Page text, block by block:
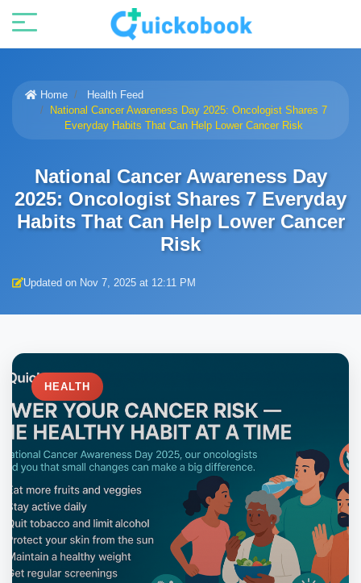
Home
Health Feed
National Cancer Awareness Day 2025: Oncologist Shares 7
Everyday Habits That Can Help Lower Cancer Risk
National Cancer Awareness Day
2025: Oncologist Shares 7 Everyday
Habits That Can Help Lower Cancer
Risk
Updated on Nov 7, 2025 at 12:11 PM
HEALTH